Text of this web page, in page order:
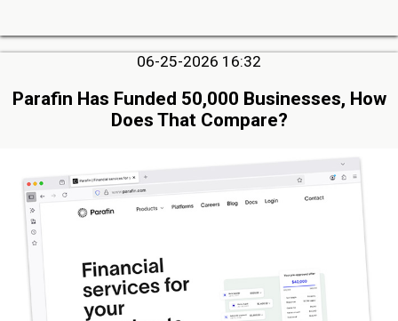
06-25-2026 16:32
Parafin Has Funded 50,000 Businesses, How
Does That Compare?